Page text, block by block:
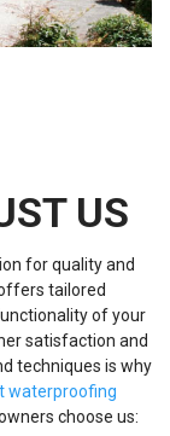
US
for quality and
tailored
of your
satisfaction and
techniques is why
waterproofing
choose us: